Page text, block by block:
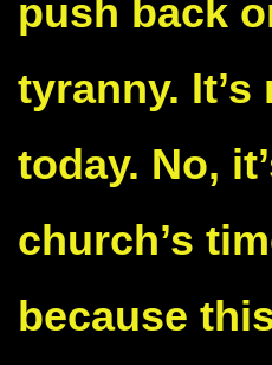
push back
tyranny.
today. No,
church’s
because